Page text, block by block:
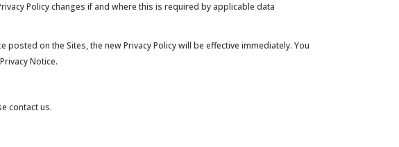
Policy changes if and where this is required by applicable data
on the Sites, the new Privacy Policy will be effective immediately. You
Notice.
contact us.